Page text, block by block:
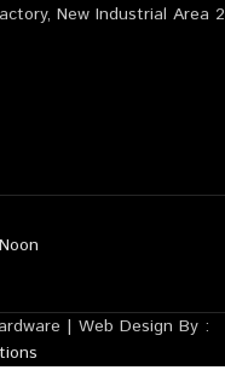
New Industrial Area 2
Noon
| Web Design By :